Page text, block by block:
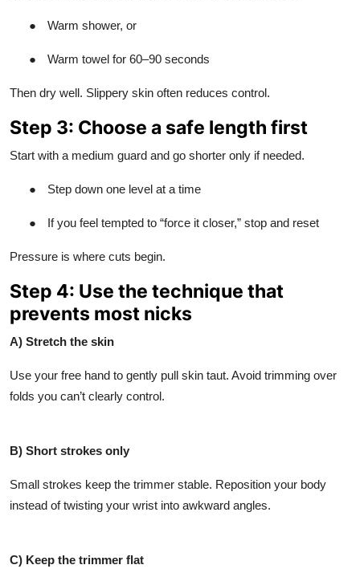
● Warm shower, or
● Warm towel for 60–90 seconds
Then dry well. Slippery skin often reduces control.
Step 3: Choose a safe length first
Start with a medium guard and go shorter only if needed.
● Step down one level at a time
● If you feel tempted to “force it closer,” stop and reset
Pressure is where cuts begin.
Step 4: Use the technique that
prevents most nicks
A) Stretch the skin
Use your free hand to gently pull skin taut. Avoid trimming over
folds you can’t clearly control.
B) Short strokes only
Small strokes keep the trimmer stable. Reposition your body
instead of twisting your wrist into awkward angles.
C) Keep the trimmer flat